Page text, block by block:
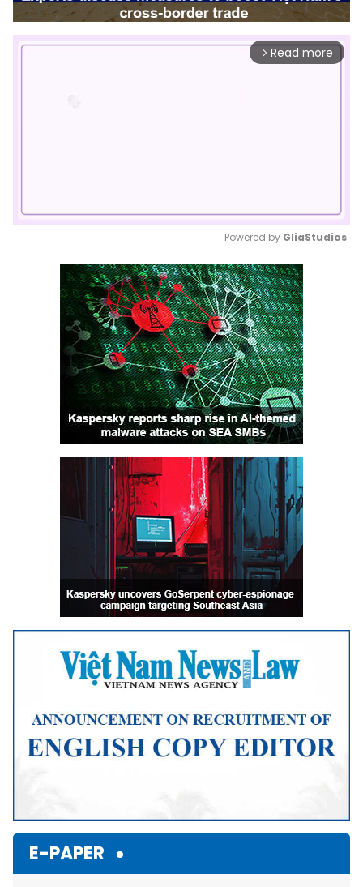
arrow_forward_ios Read more
Mute
Powered by GliaStudios
E-PAPER